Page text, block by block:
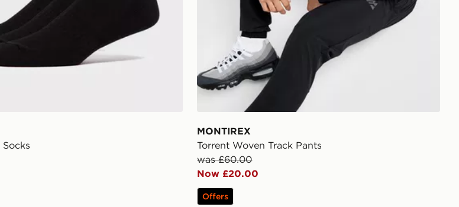
MONTIREX
Torrent Woven Track Pants
was £60.00
Now £20.00
Offers